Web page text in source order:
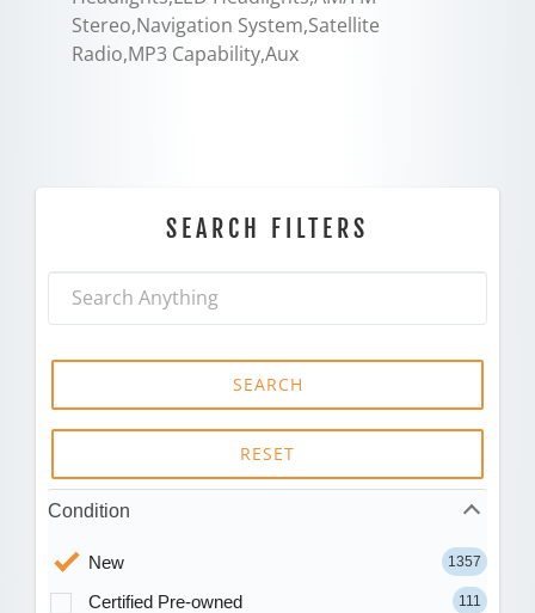
Stereo,Navigation System,Satellite
Radio,MP3 Capability,Aux
SEARCH FILTERS
SEARCH
RESET
Condition
New 1357
Certified Pre-owned 111